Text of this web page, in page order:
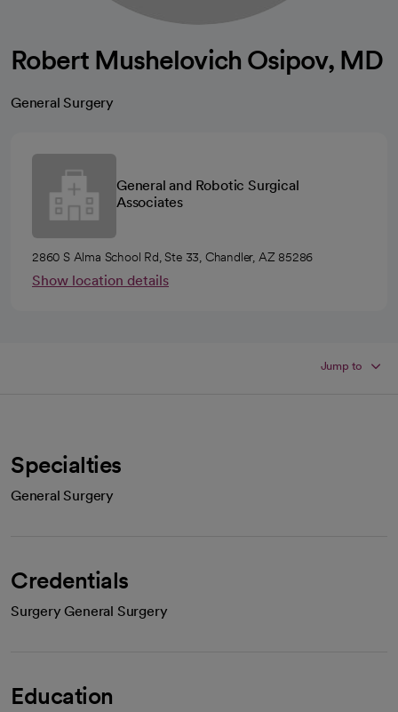
Robert Mushelovich Osipov, MD
General Surgery
General and Robotic Surgical
Associates
2860 S Alma School Rd, Ste 33, Chandler, AZ 85286
Show location details
Jump to
Specialties
General Surgery
Credentials
Surgery General Surgery
Education